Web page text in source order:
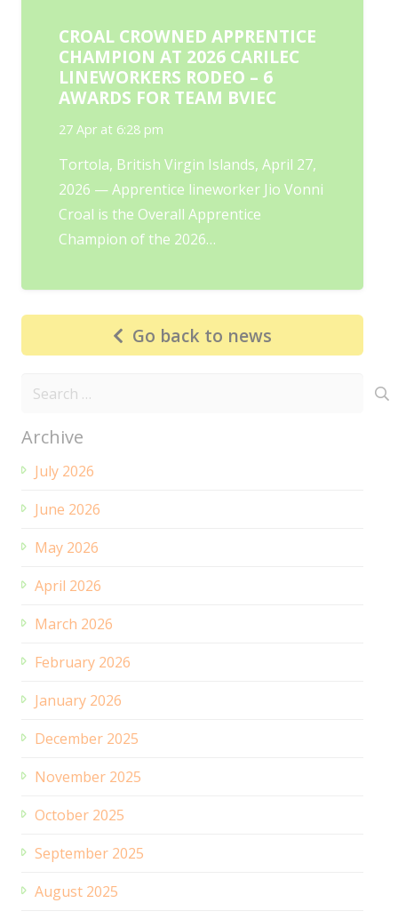
CROAL CROWNED APPRENTICE
CHAMPION AT 2026 CARILEC
LINEWORKERS RODEO – 6
AWARDS FOR TEAM BVIEC
27 Apr at 6:28 pm
Tortola, British Virgin Islands, April 27,
2026 — Apprentice lineworker Jio Vonni
Croal is the Overall Apprentice
Champion of the 2026…
Go back to news
Search
Archive
July 2026
June 2026
May 2026
April 2026
March 2026
February 2026
January 2026
December 2025
November 2025
October 2025
September 2025
August 2025